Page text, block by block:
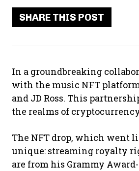
SHARE THIS POST
In a groundbreaking
with the music NFT
and JD Ross. This
the realms of
The NFT drop, which went
unique: streaming royalty
are from his Grammy